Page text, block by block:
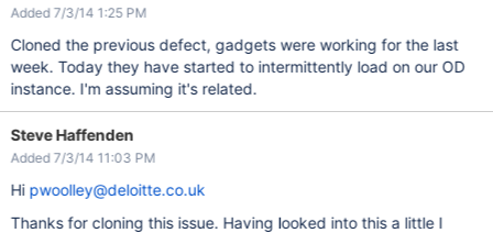
Added 7/3/14 1:25 PM
Cloned the previous defect, gadgets were working for the last
week. Today they have started to intermittently load on our OD
instance. I'm assuming it's related.
Steve Haffenden
Added 7/3/14 11:03 PM
Hi pwoolley@deloitte.co.uk
Thanks for cloning this issue. Having looked into this a little I